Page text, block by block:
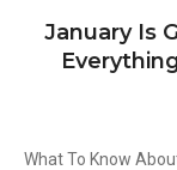
January Is
What To Know About Glaucoma The